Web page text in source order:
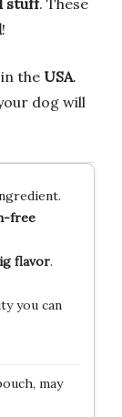
!
the USA.
dog will
free
flavor.
you can
may